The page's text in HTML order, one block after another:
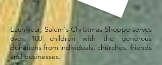
Each year, Salem's Christmas Shoppe serves
over 100 children with the generous
donations from individuals, churches, friends
and businesses.